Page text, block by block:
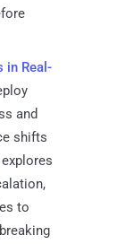
in Real-
and
shifts
to